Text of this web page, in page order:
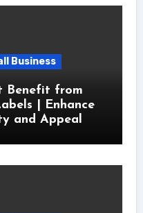
Business
Benefit from
| Enhance
and Appeal